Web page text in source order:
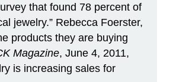
that found 78 percent of
jewelry.” Rebecca Foerster,
products they are buying
Magazine, June 4, 2011,
is increasing sales for